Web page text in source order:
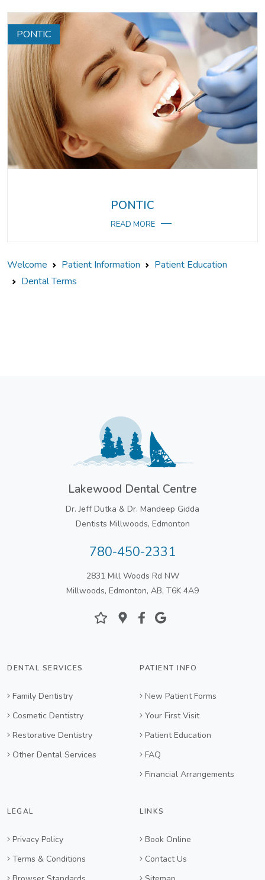
PONTIC
PONTIC
READ MORE
Welcome Patient Information
Patient Education
Dental Terms
Lakewood Dental Centre
Dr. Jeff Dutka & Dr. Mandeep Gidda
Dentists Millwoods, Edmonton
780-450-2331
2831 Mill Woods Rd NW
Millwoods, Edmonton, AB, T6K 4A9
DENTAL SERVICES
Family Dentistry
Cosmetic Dentistry
Restorative Dentistry
Other Dental Services
PATIENT INFO
New Patient Forms
Your First Visit
Patient Education
FAQ
Financial Arrangements
LEGAL
Privacy Policy
Terms & Conditions
LINKS
Book Online
Contact Us